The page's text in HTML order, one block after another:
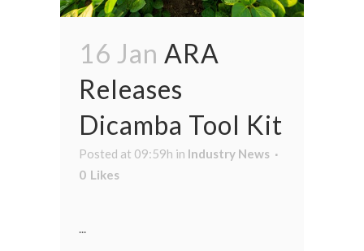
16 Jan ARA
Releases
Dicamba Tool Kit
Posted at 09:59h in Industry News
0 Likes